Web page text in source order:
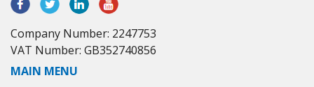
Company Number: 2247753
VAT Number: GB352740856
MAIN MENU